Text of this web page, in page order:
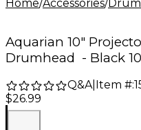
Home/Accessories/Drum
Aquarian 10"
Drumhead - Black
Q&A| Item #:
$26.99